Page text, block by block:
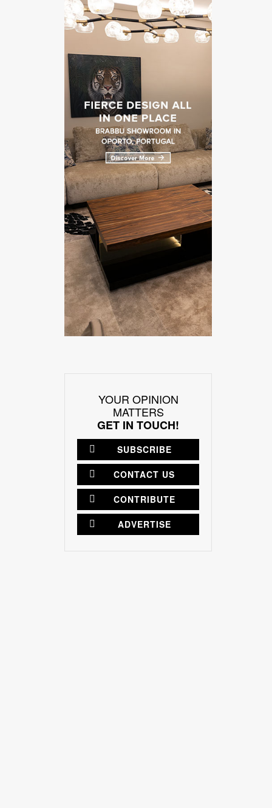
YOUR OPINION
MATTERS
GET IN TOUCH!
SUBSCRIBE
CONTACT US
CONTRIBUTE
ADVERTISE